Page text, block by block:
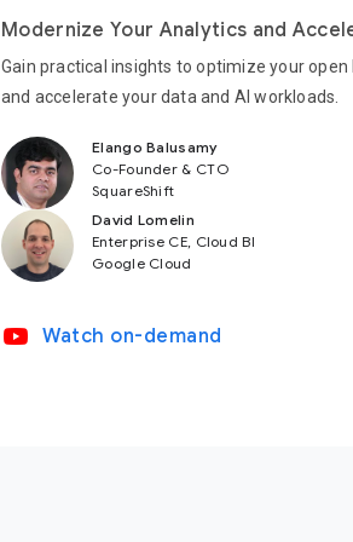
Modernize Your Analytics and
Gain practical insights to optimize your
and accelerate your data and AI workloads.
Elango Balusamy
Co-Founder & CTO
SquareShift
David Lomelin
Enterprise CE, Cloud BI
Google Cloud
video_youtube Watch on-demand